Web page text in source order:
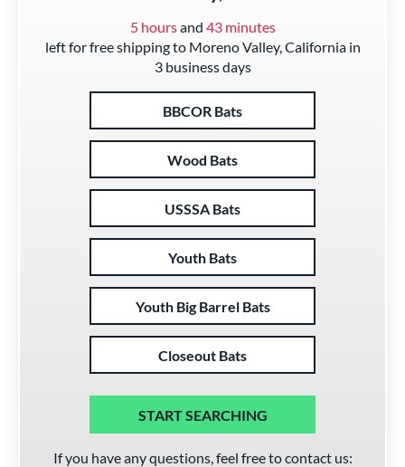
5 hoursand 43 minutes
left for free shipping to Moreno Valley, California in
3 business days
BBCOR Bats
Wood Bats
USSSA Bats
Youth Bats
Youth Big Barrel Bats
Closeout Bats
START SEARCHING
If you have any questions, feel free to contact us: